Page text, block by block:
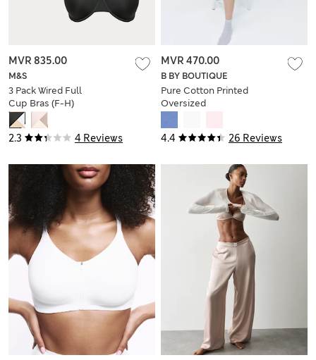
2.3 4 Reviews
M&S
3 Pack Wired Full
Cup Bras (F-H)
MVR 835.00
4.4 26 Reviews
B BY BOUTIQUE
Pure Cotton Printed
Oversized
MVR 470.00